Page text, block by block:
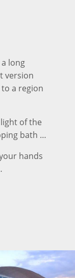
long
version
a region
of the
bath …
hands